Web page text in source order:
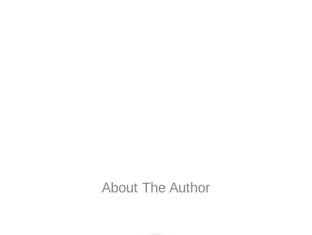
About The Author